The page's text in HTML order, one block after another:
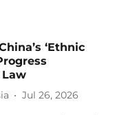
‘Ethnic
Law
Jul 26, 2026